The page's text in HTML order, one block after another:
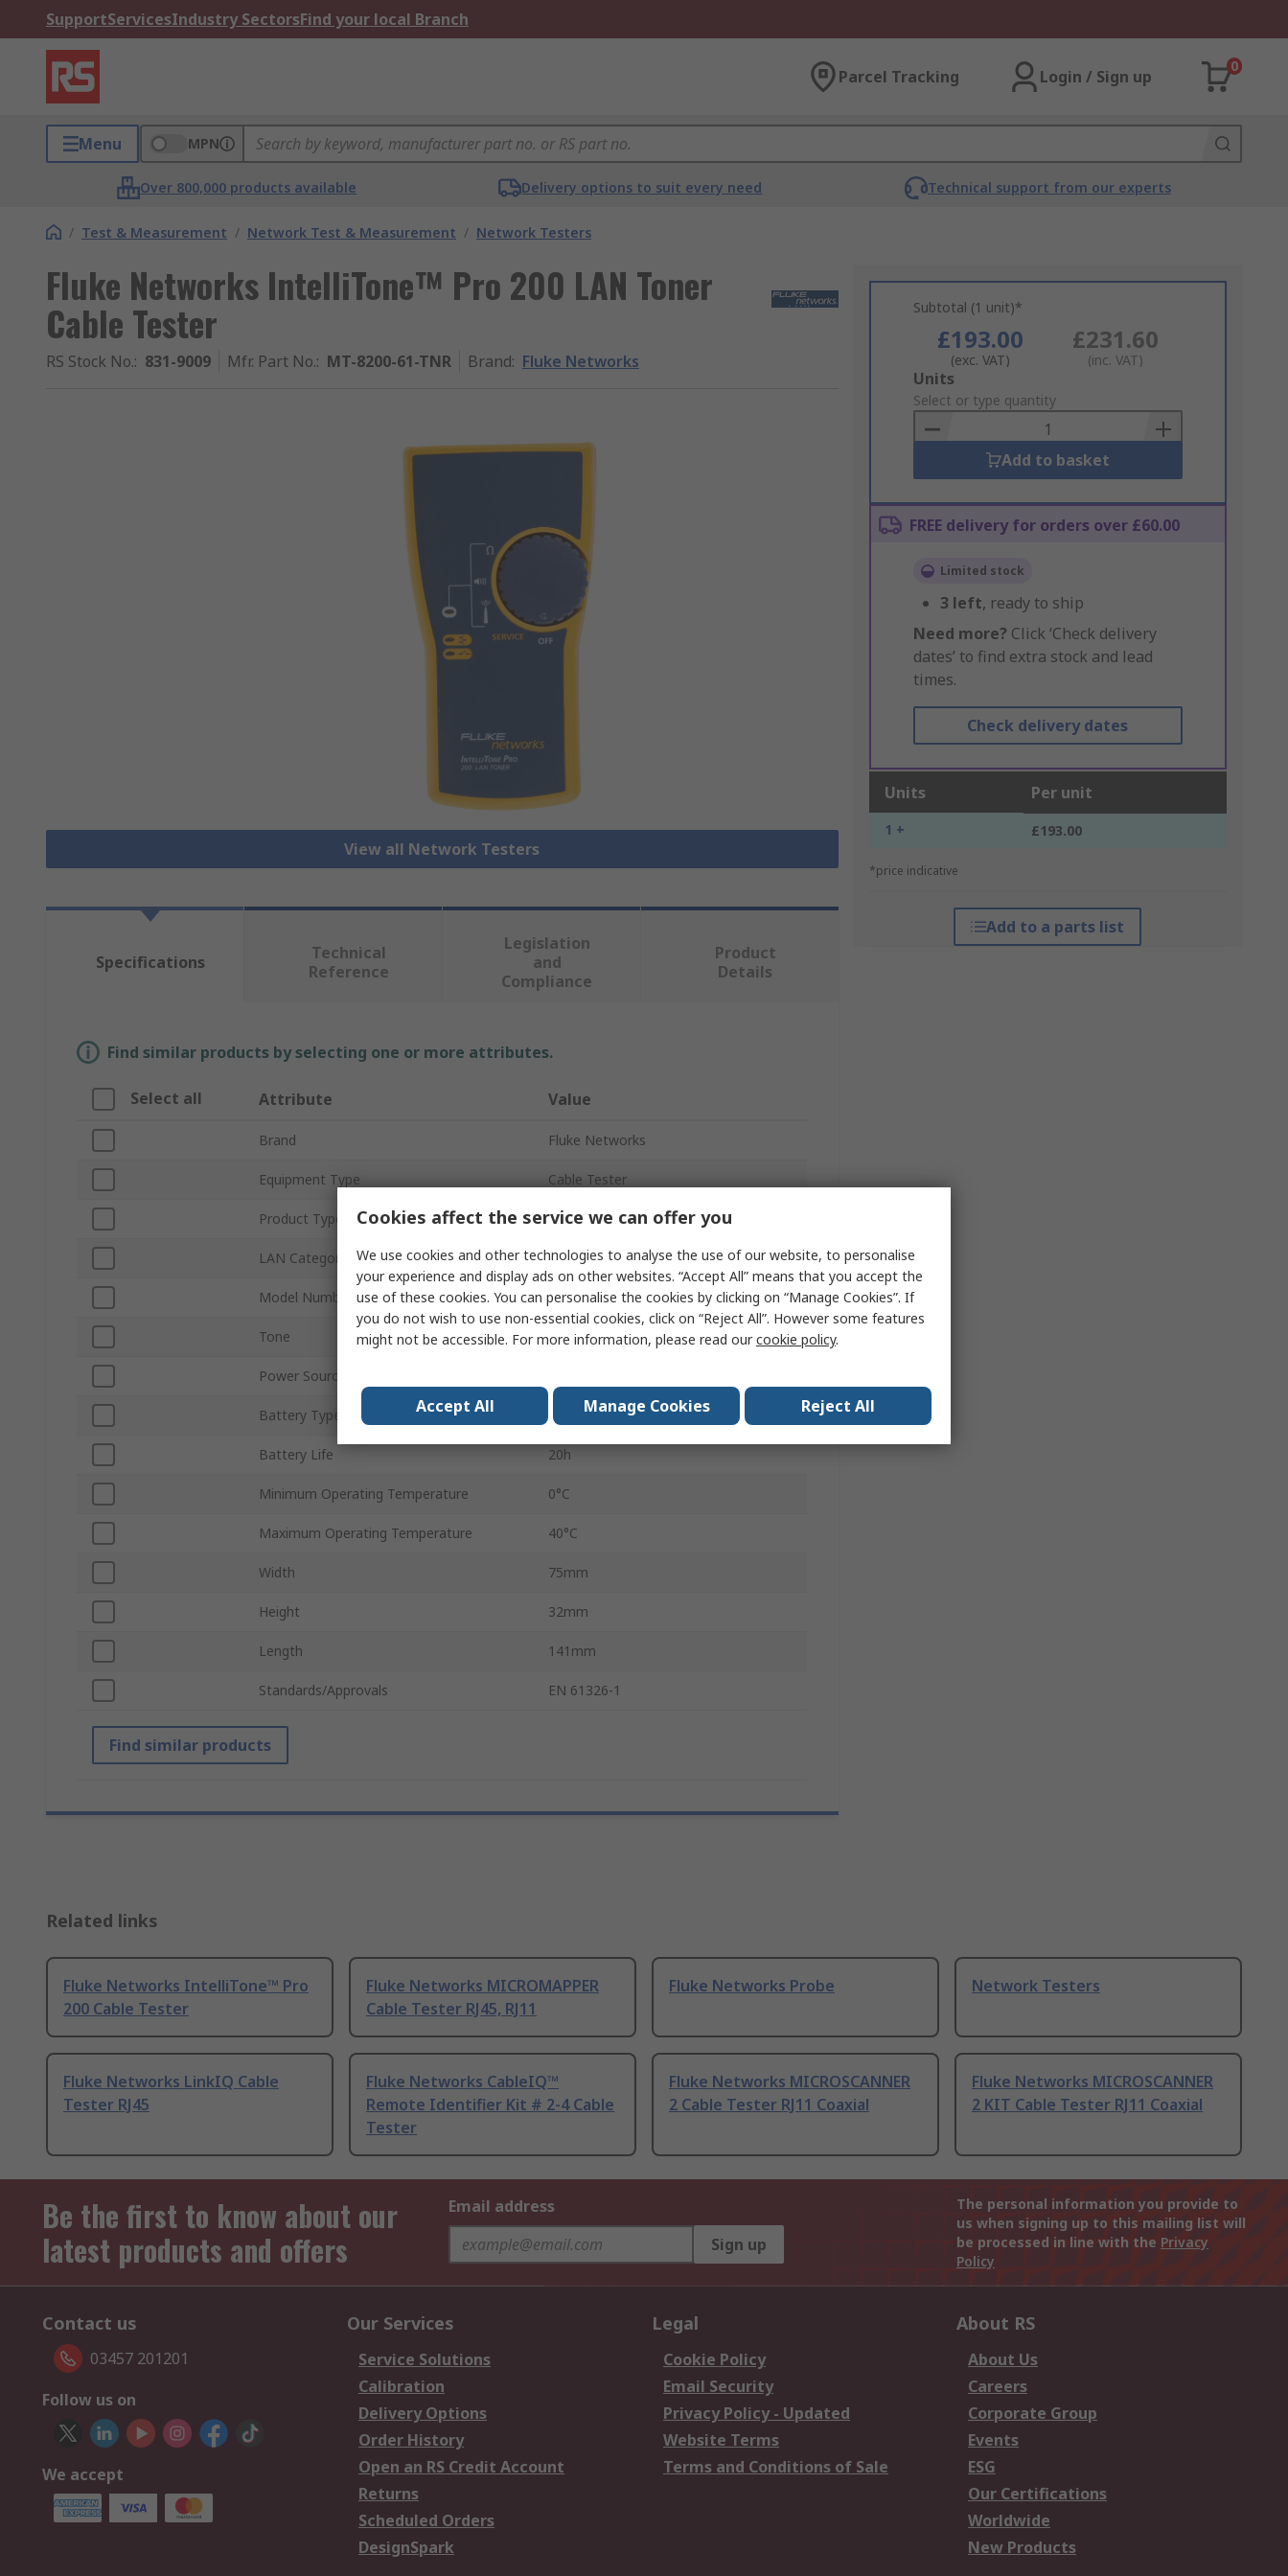
SupportServicesIndustry SectorsFind your local Branch
Parcel Tracking Login / Sign up
0
Menu MPN
Over 800,000 products available Delivery options to suit every need Technical support from our experts
/ Test & Measurement / Network Test & Measurement / Network Testers
Fluke Networks IntelliTone™ Pro 200 LAN Toner
Cable Tester
RS Stock No.: 831-9009 Mfr. Part No.: MT-8200-61-TNR Brand: Fluke Networks
View all Network Testers
Subtotal (1 unit)*
£193.00
(exc. VAT)
£231.60
(inc. VAT)
Add
to
Basket
Units
Select or type quantity
Add to basket
FREE delivery for orders over £60.00
Limited stock
3 left, ready to ship
Need more? Click ‘Check delivery
dates’ to find extra stock and lead
times.
Check delivery dates
Units Per unit
1 + £193.00
*price indicative
Add to a parts list
Specifications
Technical
Reference
Legislation
and
Compliance
Product
Details
Find similar products by selecting one or more attributes.
Select all Attribute Value
Brand Fluke Networks
Equipment Type Cable Tester
Product Type Network Tester
LAN Category Cat5e, Cat3, Cat6
Model Number IntelliTone™ Pro 200 LAN Toner
Tone Yes
Power Source
Battery Type PP3
Battery Life 20h
Minimum Operating Temperature 0°C
Maximum Operating Temperature 40°C
Width 75mm
Height 32mm
Length 141mm
Standards/Approvals EN 61326-1
Find similar products
Related links
Fluke Networks IntelliTone™ Pro
200 Cable Tester
Fluke Networks MICROMAPPER
Cable Tester RJ45, RJ11
Fluke Networks Probe Network Testers
Fluke Networks LinkIQ Cable
Tester RJ45
Fluke Networks CableIQ™
Remote Identifier Kit # 2-4 Cable
Tester
Fluke Networks MICROSCANNER
2 Cable Tester RJ11 Coaxial
Fluke Networks MICROSCANNER
2 KIT Cable Tester RJ11 Coaxial
Be the first to know about our
latest products and offers
Email address
Sign up
The personal information you provide to
us when signing up to this mailing list will
be processed in line with the Privacy
Policy
Contact us
03457 201201
Follow us on
We accept
Our Services
Service Solutions
Calibration
Delivery Options
Order History
Open an RS Credit Account
Returns
Scheduled Orders
DesignSpark
Legal
Cookie Policy
Email Security
Privacy Policy - Updated
Website Terms
Terms and Conditions of Sale
About RS
About Us
Careers
Corporate Group
Events
ESG
Our Certifications
Worldwide
New Products
Cookies affect the service we can offer you
We use cookies and other technologies to analyse the use of our website, to personalise
your experience and display ads on other websites. “Accept All” means that you accept the
use of these cookies. You can personalise the cookies by clicking on “Manage Cookies”. If
you do not wish to use non-essential cookies, click on “Reject All”. However some features
might not be accessible. For more information, please read ourcookie policy.
Accept All Manage Cookies Reject All